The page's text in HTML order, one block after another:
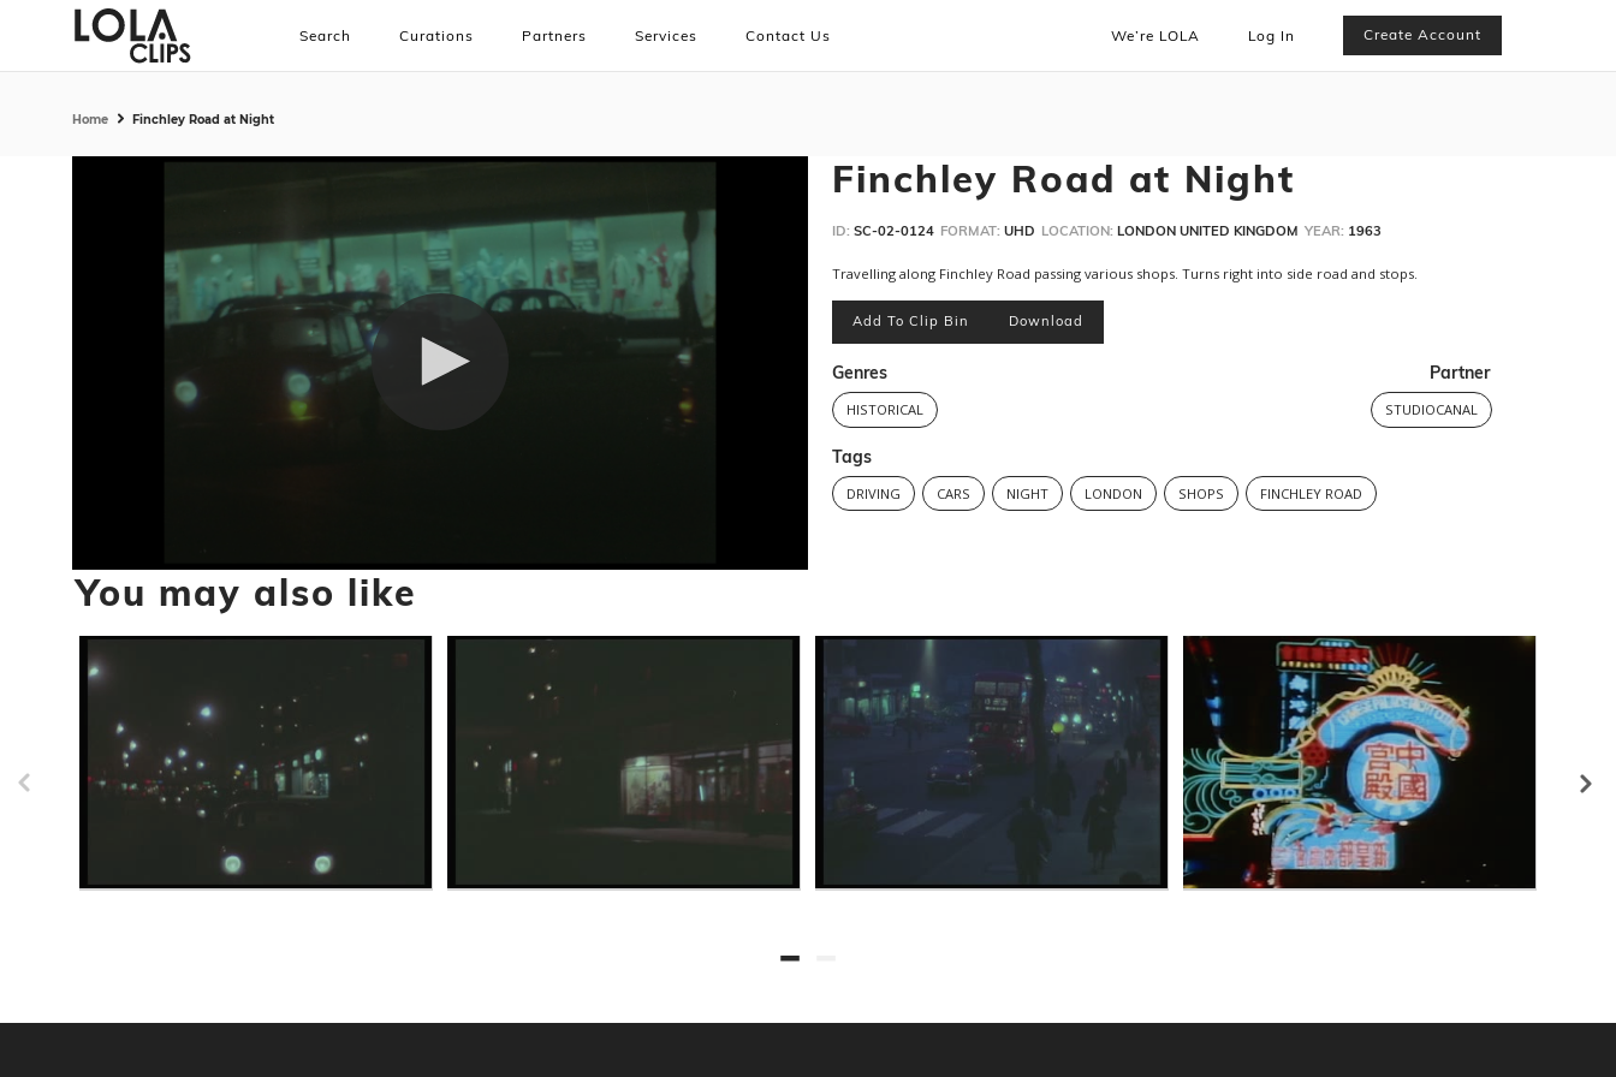
Search Curations Partners Services Contact Us We’re LOLA Log In Create Account
Home Finchley Road at Night
0
seconds
57
seconds
90%
Finchley Road at Night
ID: SC-02-0124 FORMAT: UHD LOCATION: LONDON UNITED KINGDOM YEAR: 1963
Travelling along Finchley Road passing various shops. Turns right into side road and stops.
Add To Clip Bin Download
Genres
HISTORICAL
Partner
STUDIOCANAL
Tags
DRIVING CARS NIGHT LONDON SHOPS FINCHLEY ROAD
You may also like